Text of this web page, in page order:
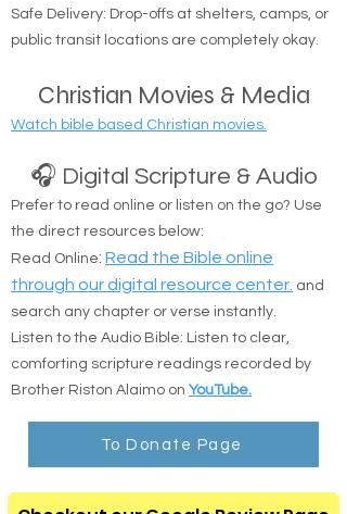
Suffolk counties.
Safe Delivery: Drop-offs at shelters, camps, or
Christian Movies & Media
🎧 Digital Scripture & Audio
Prefer to read online or listen on the go? Use
the direct resources below:
Read Online:Read the Bible online
through our digital resource center.
search any chapter or verse instantly.
Listen to the Audio Bible: Listen to clear,
comforting scripture readings recorded by
Brother Riston Alaimo onYouTube.